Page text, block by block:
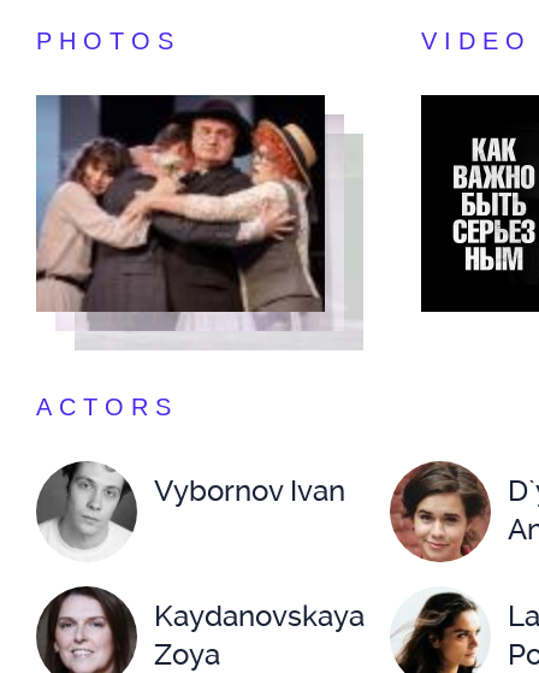
PHOTOS VIDEO
ACTORS
Vybornov Ivan
Kaydanovskaya
Zoya